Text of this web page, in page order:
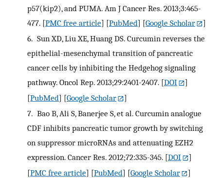
p57(kip2), and PUMA. Am J Cancer Res. 2013;3:465-
477. [PMC free article] [PubMed] [Google Scholar
]
6. Sun XD, Liu XE, Huang DS. Curcumin reverses the
epithelial-mesenchymal transition of pancreatic
cancer cells by inhibiting the Hedgehog signaling
pathway. Oncol Rep. 2013;29:2401-2407. [DOI
]
[PubMed] [Google Scholar
]
7. Bao B, Ali S, Banerjee S, et al. Curcumin analogue
CDF inhibits pancreatic tumor growth by switching
on suppressor microRNAs and attenuating EZH2
expression. Cancer Res. 2012;72:335-345. [DOI
]
[PMC free article] [PubMed] [Google Scholar
]